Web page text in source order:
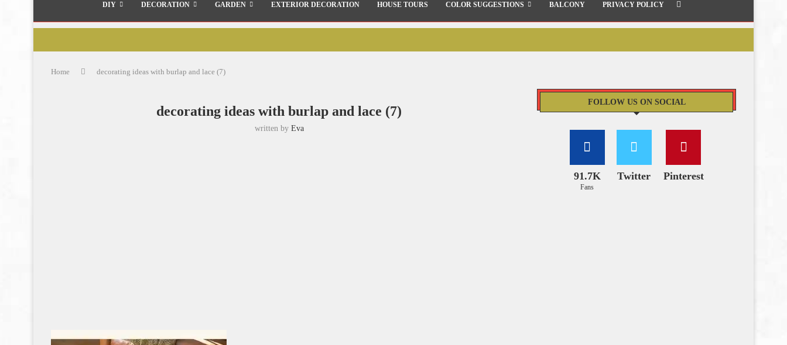
DIY DECORATION GARDEN EXTERIOR DECORATION HOUSE TOURS COLOR SUGGESTIONS BALCONY PRIVACY POLICY
Home decorating ideas with burlap and lace (7)
decorating ideas with burlap and lace (7)
written by Eva
FOLLOW US ON SOCIAL
91.7K
Fans
Twitter Pinterest